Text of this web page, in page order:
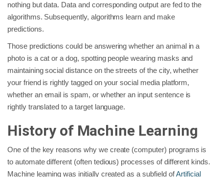
nothing but data. Data and corresponding output are fed to the
algorithms. Subsequently, algorithms learn and make
predictions.
Those predictions could be answering whether an animal in a
photo is a cat or a dog, spotting people wearing masks and
maintaining social distance on the streets of the city, whether
your friend is rightly tagged on your social media platform,
whether an email is spam, or whether an input sentence is
rightly translated to a target language.
History of Machine Learning
One of the key reasons why we create (computer) programs is
to automate different (often tedious) processes of different kinds.
Machine learning was initially created as a subfield ofArtificial